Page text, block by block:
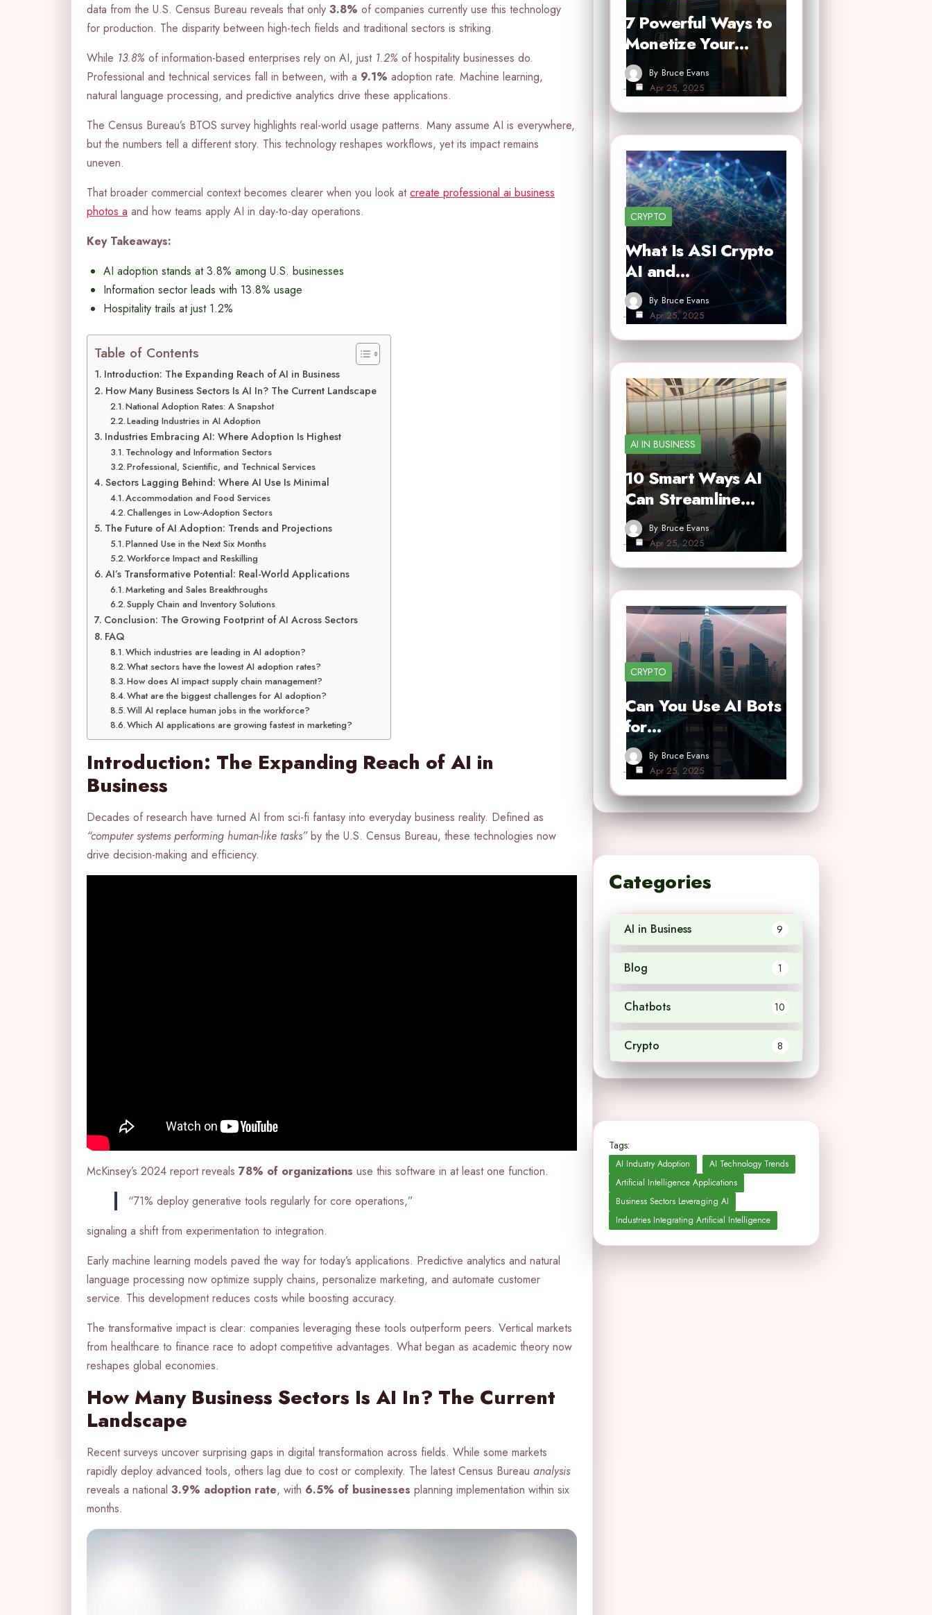
data from the U.S. Census Bureau reveals that only 3.8% of companies currently use this technology
for production. The disparity between high-tech fields and traditional sectors is striking.
While 13.8% of information-based enterprises rely on AI, just 1.2% of hospitality businesses do.
Professional and technical services fall in between, with a 9.1% adoption rate. Machine learning,
natural language processing, and predictive analytics drive these applications.
The Census Bureau’s BTOS survey highlights real-world usage patterns. Many assume AI is everywhere,
but the numbers tell a different story. This technology reshapes workflows, yet its impact remains
uneven.
That broader commercial context becomes clearer when you look atcreate professional ai business
photos a and how teams apply AI in day-to-day operations.
Key Takeaways:
AI adoption stands at 3.8% among U.S. businesses
Information sector leads with 13.8% usage
Hospitality trails at just 1.2%
Table of Contents
Introduction: The Expanding Reach of AI in Business
How Many Business Sectors Is AI In? The Current Landscape
National Adoption Rates: A Snapshot
Leading Industries in AI Adoption
Industries Embracing AI: Where Adoption Is Highest
Technology and Information Sectors
Professional, Scientific, and Technical Services
Sectors Lagging Behind: Where AI Use Is Minimal
Accommodation and Food Services
Challenges in Low-Adoption Sectors
The Future of AI Adoption: Trends and Projections
Planned Use in the Next Six Months
Workforce Impact and Reskilling
AI’s Transformative Potential: Real-World Applications
Marketing and Sales Breakthroughs
Supply Chain and Inventory Solutions
Conclusion: The Growing Footprint of AI Across Sectors
FAQ
Which industries are leading in AI adoption?
What sectors have the lowest AI adoption rates?
How does AI impact supply chain management?
What are the biggest challenges for AI adoption?
Will AI replace human jobs in the workforce?
Which AI applications are growing fastest in marketing?
Introduction: The Expanding Reach of AI in
Business
Decades of research have turned AI from sci-fi fantasy into everyday business reality. Defined as
“computer systems performing human-like tasks”by the U.S. Census Bureau, these technologies now
drive decision-making and efficiency.
McKinsey’s 2024 report reveals 78% of organizations use this software in at least one function.
“71% deploy generative tools regularly for core operations,”
signaling a shift from experimentation to integration.
Early machine learning models paved the way for today’s applications. Predictive analytics and natural
language processing now optimize supply chains, personalize marketing, and automate customer
service. This development reduces costs while boosting accuracy.
The transformative impact is clear: companies leveraging these tools outperform peers. Vertical markets
from healthcare to finance race to adopt competitive advantages. What began as academic theory now
reshapes global economies.
How Many Business Sectors Is AI In? The Current
Landscape
Recent surveys uncover surprising gaps in digital transformation across fields. While some markets
rapidly deploy advanced tools, others lag due to cost or complexity. The latest Census Bureau analysis
reveals a national 3.9% adoption rate, with 6.5% of businesses planning implementation within six
months.
7 Powerful Ways to
Monetize Your…
By Bruce Evans
Apr 25, 2025
CRYPTO
What Is ASI Crypto
AI and…
By Bruce Evans
Apr 25, 2025
AI IN BUSINESS
10 Smart Ways AI
Can Streamline…
By Bruce Evans
Apr 25, 2025
CRYPTO
Can You Use AI Bots
for…
By Bruce Evans
Apr 25, 2025
Categories
AI in Business 9
Blog 1
Chatbots 10
Crypto 8
Tags:
AI Industry Adoption
AI Technology Trends
Artificial Intelligence Applications
Business Sectors Leveraging AI
Industries Integrating Artificial Intelligence